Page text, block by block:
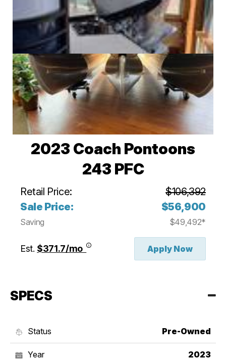
2023 Coach Pontoons
243 PFC
Retail Price:
$106,392
Sale Price:
$56,900
Saving $49,492*
Est. $371.7/mo Apply Now
SPECS
Status Pre-Owned
Year 2023